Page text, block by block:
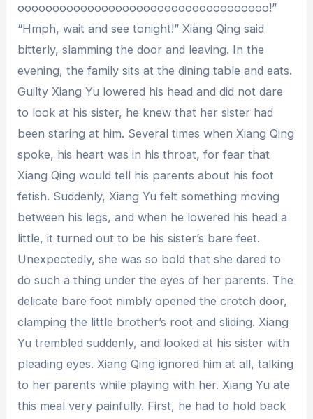
oooooooooooooooooooooooooooooooooooo!”
“Hmph, wait and see tonight!” Xiang Qing said
bitterly, slamming the door and leaving. In the
evening, the family sits at the dining table and eats.
Guilty Xiang Yu lowered his head and did not dare
to look at his sister, he knew that her sister had
been staring at him. Several times when Xiang Qing
spoke, his heart was in his throat, for fear that
Xiang Qing would tell his parents about his foot
fetish. Suddenly, Xiang Yu felt something moving
between his legs, and when he lowered his head a
little, it turned out to be his sister’s bare feet.
Unexpectedly, she was so bold that she dared to
do such a thing under the eyes of her parents. The
delicate bare foot nimbly opened the crotch door,
clamping the little brother’s root and sliding. Xiang
Yu trembled suddenly, and looked at his sister with
pleading eyes. Xiang Qing ignored him at all, talking
to her parents while playing with her. Xiang Yu ate
this meal very painfully. First, he had to hold back